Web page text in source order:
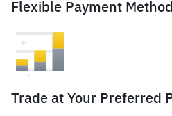
Flexible Payment
Trade at Your Preferred